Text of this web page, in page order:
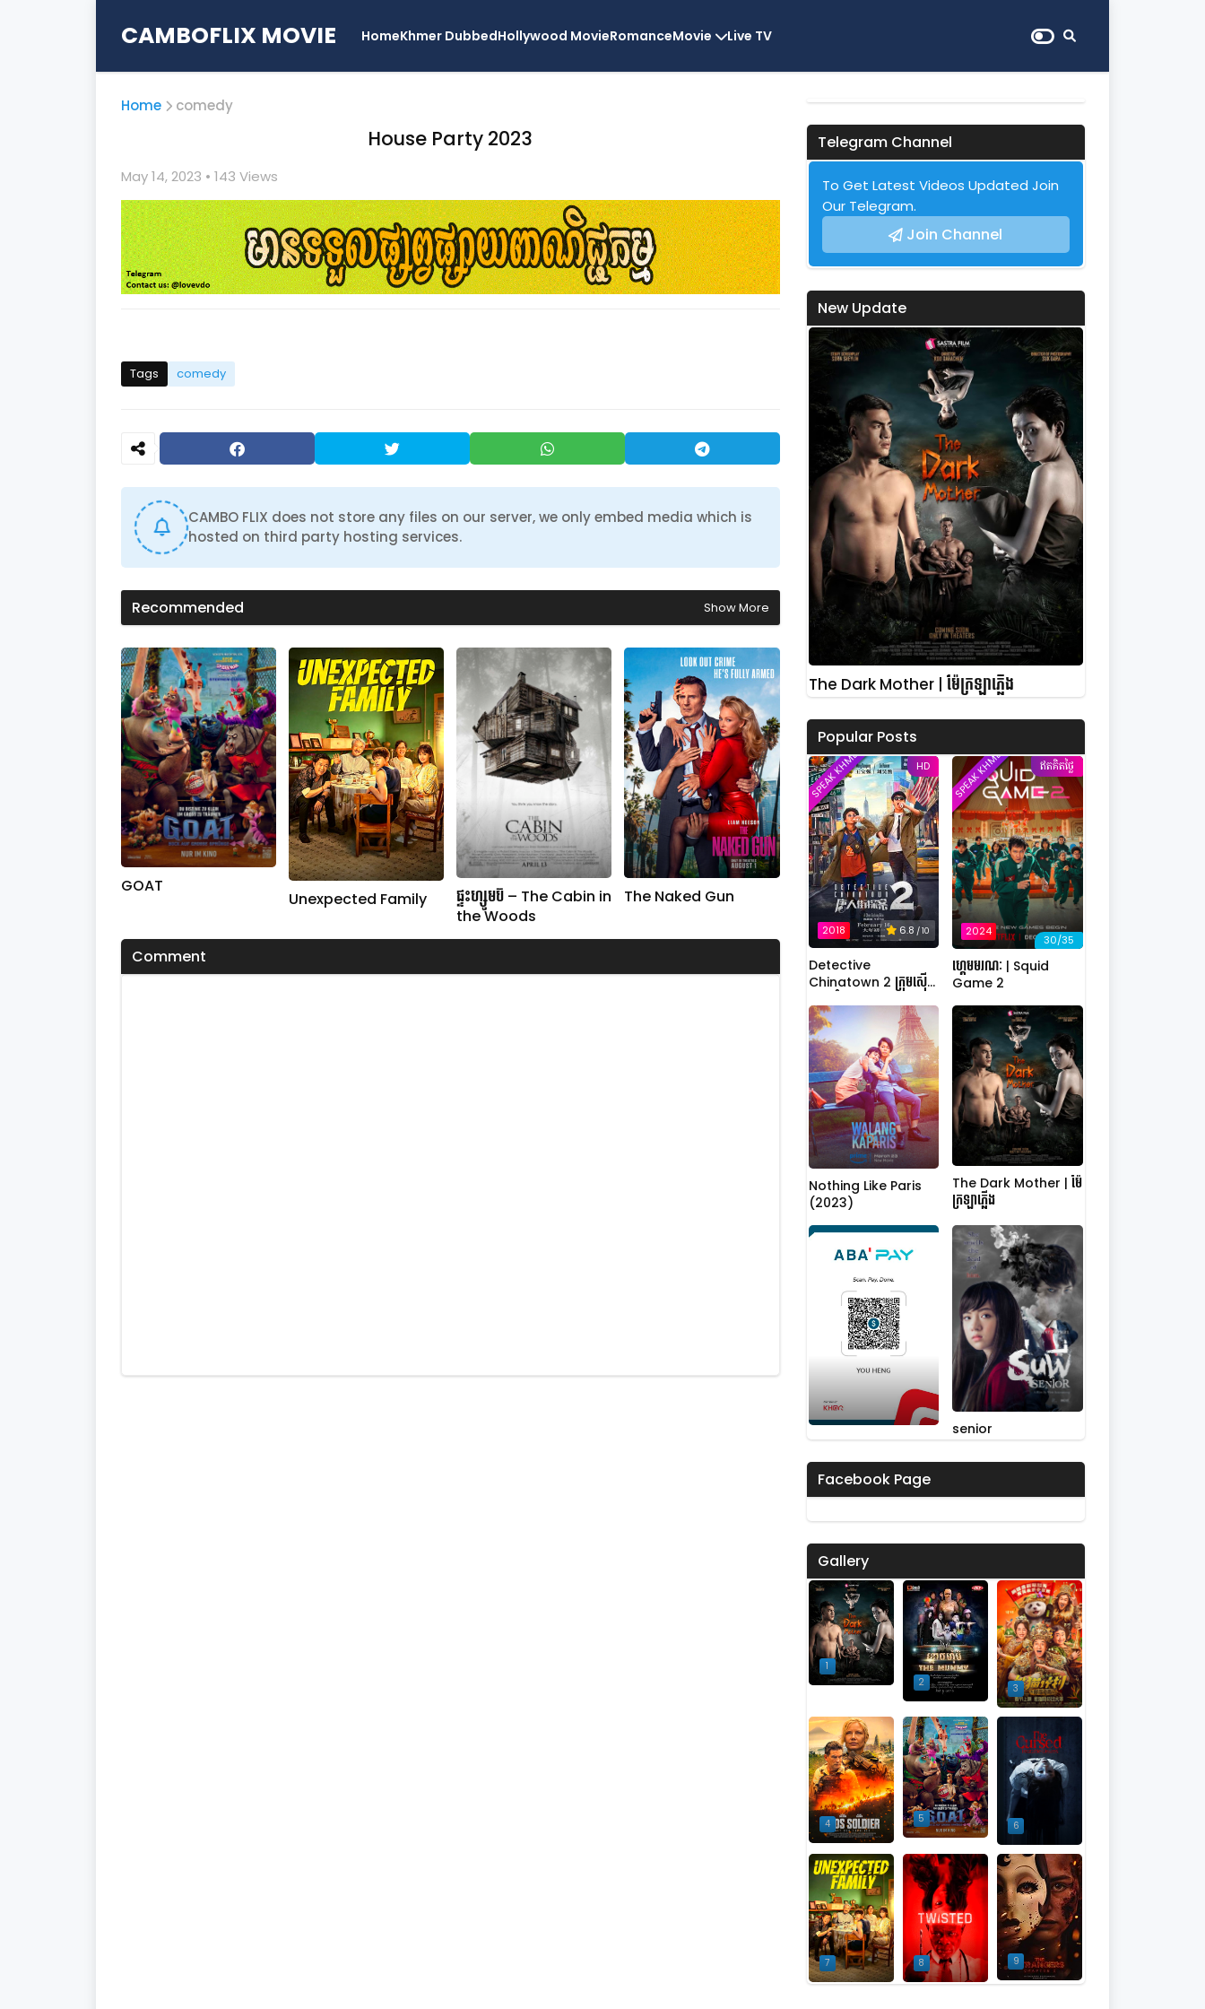
CAMBOFLIX MOVIE HomeKhmer DubbedHollywood MovieRomanceMovie Live TV
Home comedy
House Party 2023
May 14, 2023 • 143 Views
Tags comedy
CAMBO FLIX does not store any files on our server, we only embed media which is
hosted on third party hosting services.
Recommended Show More
GOAT
Unexpected Family
ផ្ទះហ្សូមប៊ី – The Cabin in
the Woods
The Naked Gun
Comment
Telegram Channel
To Get Latest Videos Updated Join
Our Telegram.
Join Channel
New Update
The Dark Mother | ម៉ែក្រឡាភ្លើង
Popular Posts
HD
2018 6.8 / 10
SPEAK KHMER
Detective
Chinatown 2 ក្រុមស៊ើប
ឥតគិតថ្លៃ
2024
30/35
SPEAK KHMER
ហ្គេមមរណៈ | Squid
Game 2
Nothing Like Paris
(2023)
The Dark Mother | ម៉ែ
ក្រឡាភ្លើង
senior
Facebook Page
Gallery
1
2
3
4 5
6
7 8 9